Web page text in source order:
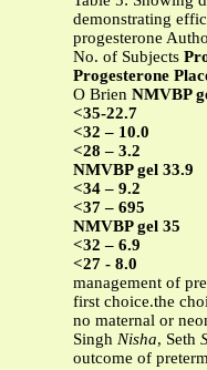
demonstrating
progesterone
No. of Subjects
Progesterone
O Brien NMVBP
<35-22.7
<32 – 10.0
<28 – 3.2
NMVBP gel 33.9
<34 – 9.2
<37 – 695
NMVBP gel 35
<32 – 6.9
<27 - 8.0
management of
first choice.the
no maternal or
Singh Nisha, Seth
outcome of